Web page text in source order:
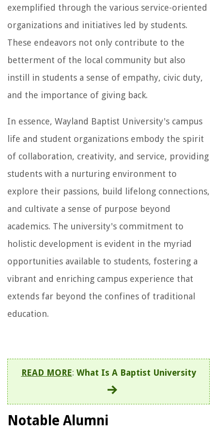
exemplified through the various service-oriented
organizations and initiatives led by students.
These endeavors not only contribute to the
betterment of the local community but also
instill in students a sense of empathy, civic duty,
and the importance of giving back.
In essence, Wayland Baptist University's campus
life and student organizations embody the spirit
of collaboration, creativity, and service, providing
students with a nurturing environment to
explore their passions, build lifelong connections,
and cultivate a sense of purpose beyond
academics. The university's commitment to
holistic development is evident in the myriad
opportunities available to students, fostering a
vibrant and enriching campus experience that
extends far beyond the confines of traditional
education.
READ MORE: What Is A Baptist University
Notable Alumni